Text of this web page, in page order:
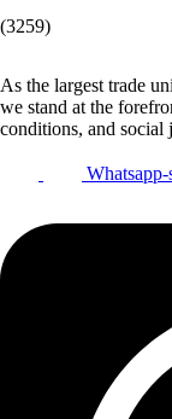
(3259)
As the largest trade
we stand at the
conditions, and social
Whatsapp-